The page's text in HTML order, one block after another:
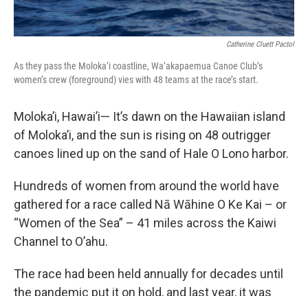
Catherine Cluett Pactol
As they pass the Moloka’i coastline, Wa’akapaemua Canoe Club’s
women’s crew (foreground) vies with 48 teams at the race’s start.
Moloka’i, Hawai’i— It’s dawn on the Hawaiian island
of Moloka’i, and the sun is rising on 48 outrigger
canoes lined up on the sand of Hale O Lono harbor.
Hundreds of women from around the world have
gathered for a race called Nā Wāhine O Ke Kai – or
“Women of the Sea” – 41 miles across the Kaiwi
Channel to O’ahu.
The race had been held annually for decades until
the pandemic put it on hold, and last year, it was